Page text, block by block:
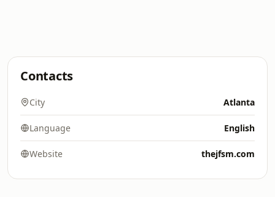
Contacts
City Atlanta
Language English
Website thejfsm.com